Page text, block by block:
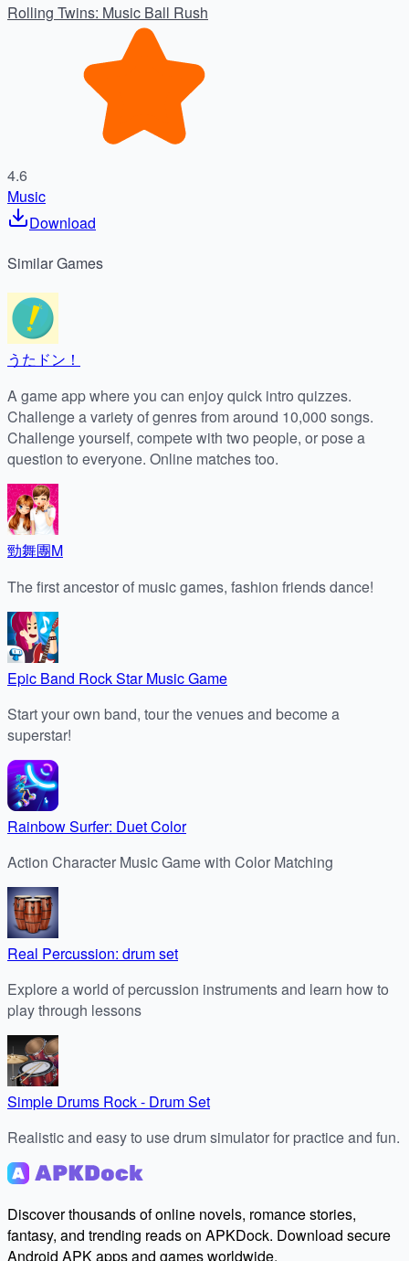
Rolling Twins: Music Ball Rush
4.6
Music
Download
SimilarGames
うたドン！
A game app where you can enjoy quick intro quizzes.
Challenge a variety of genres from around 10,000 songs.
Challenge yourself, compete with two people, or pose a
question to everyone. Online matches too.
勁舞團M
The first ancestor of music games, fashion friends dance!
Epic Band Rock Star Music Game
Start your own band, tour the venues and become a
superstar!
Rainbow Surfer: Duet Color
Action Character Music Game with Color Matching
Real Percussion: drum set
Explore a world of percussion instruments and learn how to
play through lessons
Simple Drums Rock - Drum Set
Realistic and easy to use drum simulator for practice and fun.
Discover thousands of online novels, romance stories,
fantasy, and trending reads on APKDock. Download secure
Android APK apps and games worldwide.